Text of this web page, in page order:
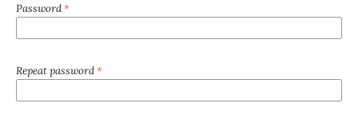
Password *
Repeat password *